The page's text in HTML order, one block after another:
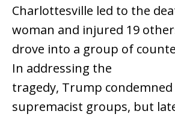
Charlottesville led to the
woman and injured 19
drove into a group of
In addressing the
tragedy, Trump
supremacist groups, but